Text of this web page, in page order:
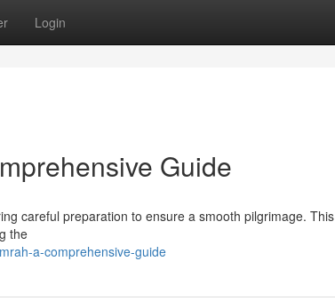
Login
Guide
careful preparation to ensure a smooth pilgrimage. This
the
a-comprehensive-guide